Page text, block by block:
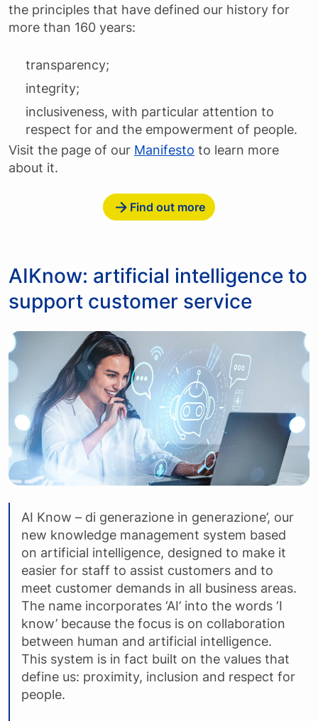
the principles that have defined our history for
more than 160 years:
transparency;
integrity;
inclusiveness, with particular attention to
respect for and the empowerment of people.
Visit the page of our Manifesto to learn more
about it.
Find out more
AIKnow: artificial intelligence to
support customer service
AI Know – di generazione in generazione’, our
new knowledge management system based
on artificial intelligence, designed to make it
easier for staff to assist customers and to
meet customer demands in all business areas.
The name incorporates ‘AI’ into the words ‘I
know’ because the focus is on collaboration
between human and artificial intelligence.
This system is in fact built on the values that
define us: proximity, inclusion and respect for
people.